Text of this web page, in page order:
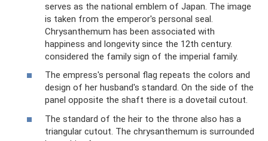
serves as the national emblem of Japan. The image
is taken from the emperor's personal seal.
Chrysanthemum has been associated with
happiness and longevity since the 12th century.
considered the family sign of the imperial family.
The empress's personal flag repeats the colors and
design of her husband's standard. On the side of the
panel opposite the shaft there is a dovetail cutout.
The standard of the heir to the throne also has a
triangular cutout. The chrysanthemum is surrounded